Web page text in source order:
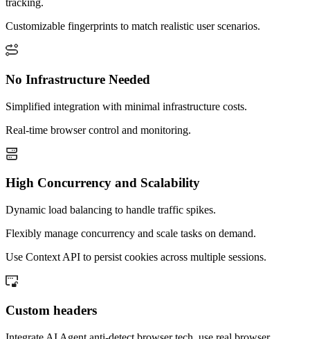
Ensure anonymous access and secure accounts while preventing
tracking.
Customizable fingerprints to match realistic user scenarios.
No Infrastructure Needed
Simplified integration with minimal infrastructure costs.
Real-time browser control and monitoring.
High Concurrency and Scalability
Dynamic load balancing to handle traffic spikes.
Flexibly manage concurrency and scale tasks on demand.
Use Context API to persist cookies across multiple sessions.
Custom headers